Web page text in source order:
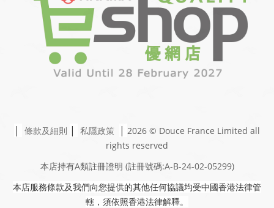
| 條款及細則 | 私隱政策 | 2026 © Douce France Limited all
rights reserved
本店持有A類註冊證明 (註冊號碼:A-B-24-02-05299)
本店服務條款及我們向您提供的其他任何協議均受中國香港法律管
轄，須依照香港法律解釋。